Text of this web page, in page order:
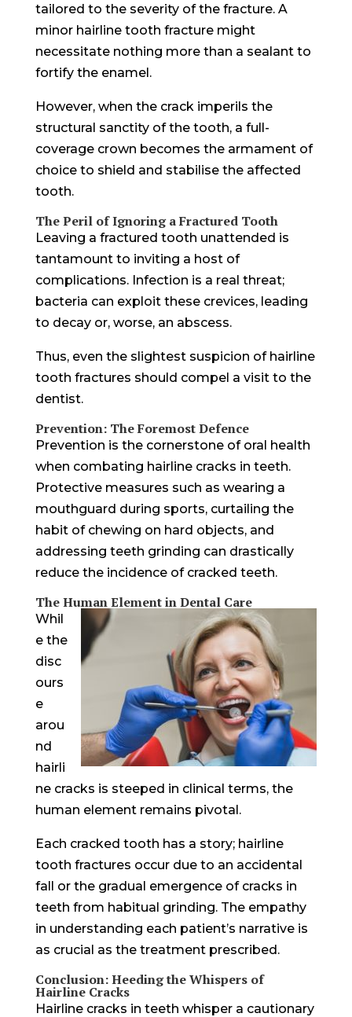
tailored to the severity of the fracture. A
minor hairline tooth fracture might
necessitate nothing more than a sealant to
fortify the enamel.
However, when the crack imperils the
structural sanctity of the tooth, a full-
coverage crown becomes the armament of
choice to shield and stabilise the affected
tooth.
The Peril of Ignoring a Fractured Tooth
Leaving a fractured tooth unattended is
tantamount to inviting a host of
complications. Infection is a real threat;
bacteria can exploit these crevices, leading
to decay or, worse, an abscess.
Thus, even the slightest suspicion of hairline
tooth fractures should compel a visit to the
dentist.
Prevention: The Foremost Defence
Prevention is the cornerstone of oral health
when combating hairline cracks in teeth.
Protective measures such as wearing a
mouthguard during sports, curtailing the
habit of chewing on hard objects, and
addressing teeth grinding can drastically
reduce the incidence of cracked teeth.
The Human Element in Dental Care
Whil
e the
disc
ours
e
arou
nd
hairli
ne cracks is steeped in clinical terms, the
human element remains pivotal.
Each cracked tooth has a story; hairline
tooth fractures occur due to an accidental
fall or the gradual emergence of cracks in
teeth from habitual grinding. The empathy
in understanding each patient’s narrative is
as crucial as the treatment prescribed.
Conclusion: Heeding the Whispers of
Hairline Cracks
Hairline cracks in teeth whisper a cautionary